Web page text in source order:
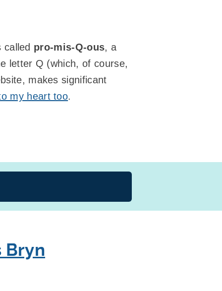
called pro-mis-Q-ous, a
letter Q (which, of course,
makes significant
my heart too.
Bryn